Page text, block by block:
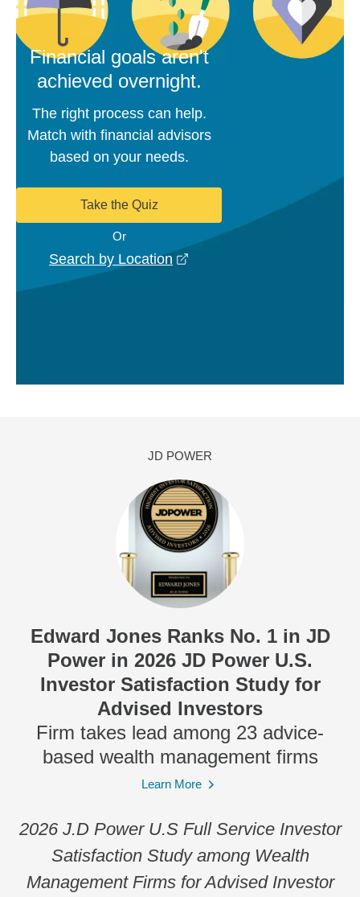
Financial goals aren't
achieved overnight.
The right process can help.
Match with financial advisors
based on your needs.
Take the Quiz
Or
Search by Location
JD POWER
Edward Jones Ranks No. 1 in JD
Power in 2026 JD Power U.S.
Investor Satisfaction Study for
Advised Investors
Firm takes lead among 23 advice-
based wealth management firms
Learn More
2026 J.D Power U.S Full Service Investor
Satisfaction Study among Wealth
Management Firms for Advised Investor